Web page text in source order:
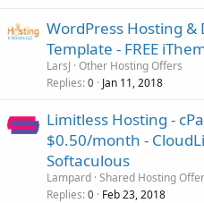
WordPress Hosting &
Template - FREE
LarsJ Other Hosting Offers
Replies 0 Jan 11, 2018
Limitless Hosting -
$0.50/month -
Softaculous
Lampard Shared Hosting
Replies 0 Feb 23, 2018